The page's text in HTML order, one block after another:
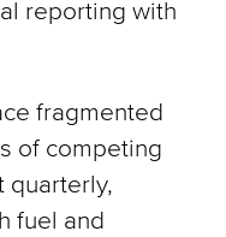
reporting with
fragmented
of competing
quarterly,
fuel and